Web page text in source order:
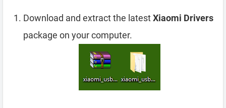
Download and extract the latestXiaomi Drivers
package on your computer.